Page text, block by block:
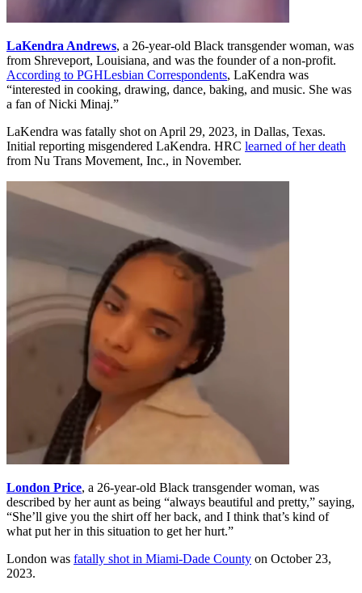
LaKendra Andrews, a 26-year-old Black transgender woman, was
from Shreveport, Louisiana, and was the founder of a non-profit.
According to PGHLesbian Correspondents, LaKendra was
“interested in cooking, drawing, dance, baking, and music. She was
a fan of Nicki Minaj.”
LaKendra was fatally shot on April 29, 2023, in Dallas, Texas.
Initial reporting misgendered LaKendra. HRC learned of her death
from Nu Trans Movement, Inc., in November.
London Price, a 26-year-old Black transgender woman, was
described by her aunt as being “always beautiful and pretty,” saying,
“She’ll give you the shirt off her back, and I think that’s kind of
what put her in this situation to get her hurt.”
London was fatally shot in Miami-Dade County on October 23,
2023.